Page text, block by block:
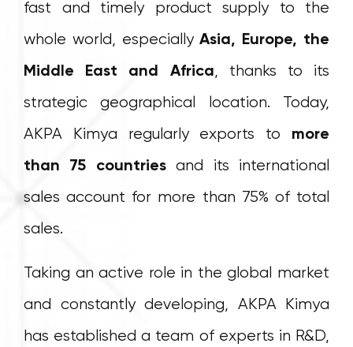
fast and timely product supply to the
whole world, especiallyAsia, Europe, the
Middle East and Africa, thanks to its
strategic geographical location. Today,
AKPA Kimya regularly exports to more
than 75 countriesand its international
sales account for more than 75% of total
sales.
Taking an active role in the global market
and constantly developing, AKPA Kimya
has established a team of experts in R&D,